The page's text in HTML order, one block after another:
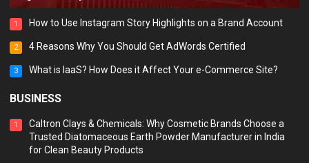
1 How to Use Instagram Story Highlights on a Brand Account
2 4 Reasons Why You Should Get AdWords Certified
3 What is IaaS? How Does it Affect Your e-Commerce Site?
BUSINESS
1
Caltron Clays & Chemicals: Why Cosmetic Brands Choose a
Trusted Diatomaceous Earth Powder Manufacturer in India
for Clean Beauty Products